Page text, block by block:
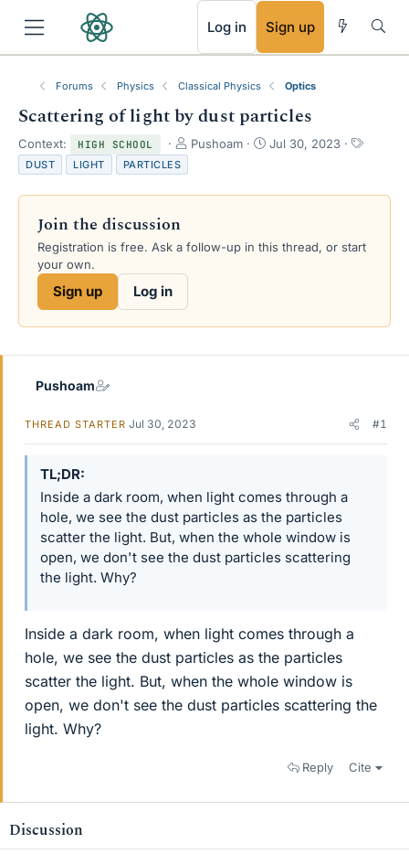
Log in Sign up
Forums Physics Classical Physics Optics
Scattering of light by dust particles
Context: HIGH SCHOOL
T
e
s
Pushoam
S
r
a
Jul 30, 2023
T
s
DUST LIGHT PARTICLES
Join the discussion
Registration is free. Ask a follow-up in this thread, or start
your own.
Sign up Log in
Pushoam
THREAD STARTER Jul 30, 2023 #1
TL;DR
Inside a dark room, when light comes through a
hole, we see the dust particles as the particles
scatter the light. But, when the whole window is
open, we don't see the dust particles scattering
the light. Why?
Inside a dark room, when light comes through a
hole, we see the dust particles as the particles
scatter the light. But, when the whole window is
open, we don't see the dust particles scattering the
light. Why?
Reply Cite
Discussion
RSS